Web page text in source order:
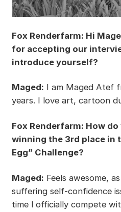
Fox Renderfarm: Hi
for accepting our
introduce yourself?
Maged: I am Maged Atef
years. I love art, cartoon
Fox Renderfarm: How
winning the 3rd place in
Egg” Challenge?
Maged: Feels awesome,
suffering self-confidence
time l officially compete